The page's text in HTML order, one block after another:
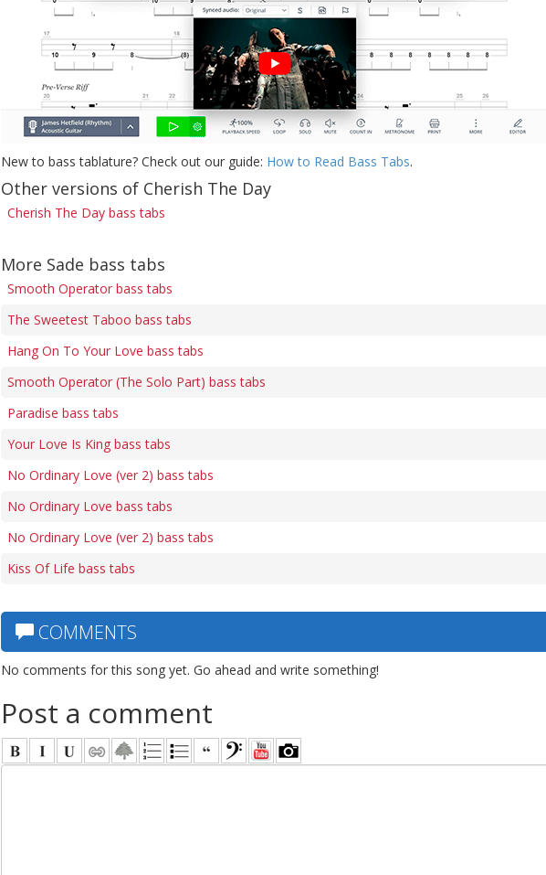
New to bass tablature? Check out our guide: How to Read Bass Tabs.
Other versions of Cherish The Day
Cherish The Day bass tabs
More Sade bass tabs
Smooth Operator bass tabs
The Sweetest Taboo bass tabs
Hang On To Your Love bass tabs
Smooth Operator (The Solo Part) bass tabs
Paradise bass tabs
Your Love Is King bass tabs
No Ordinary Love (ver 2) bass tabs
No Ordinary Love bass tabs
No Ordinary Love (ver 2) bass tabs
Kiss Of Life bass tabs
COMMENTS
No comments for this song yet. Go ahead and write something!
Post a comment